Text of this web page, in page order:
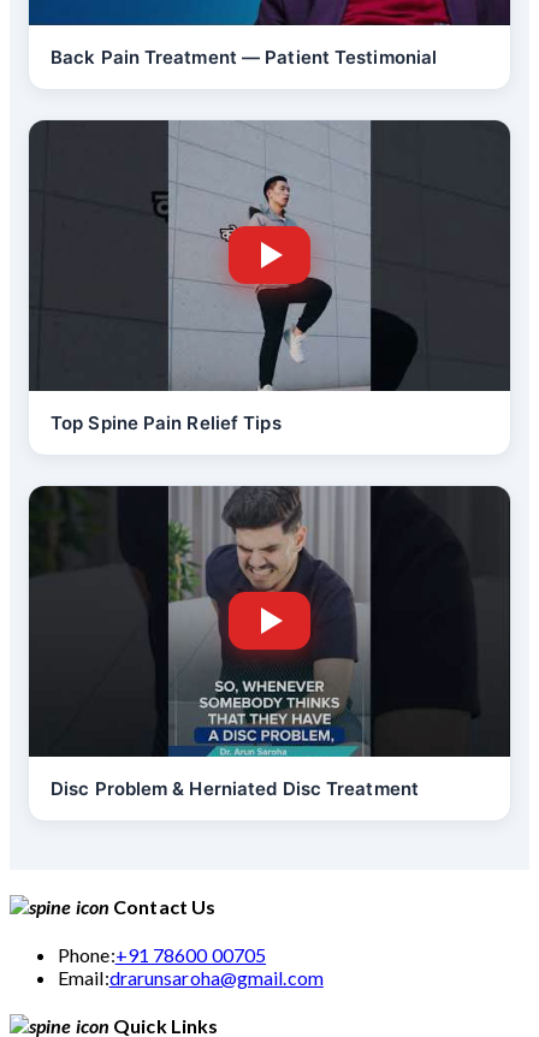
Back Pain Treatment — Patient Testimonial
Top Spine Pain Relief Tips
Disc Problem & Herniated Disc Treatment
Contact Us
Phone:+91 78600 00705
Email:drarunsaroha@gmail.com
Quick Links